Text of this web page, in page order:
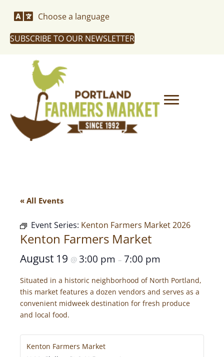
Choose a language
SUBSCRIBE TO OUR NEWSLETTER
« All Events
Event Series: Kenton Farmers Market 2026
Kenton Farmers Market
August 19 @ 3:00 pm – 7:00 pm
Situated in a historic neighborhood of North Portland,
this market features a dozen vendors and serves as a
convenient midweek destination for fresh produce
and local food.
Kenton Farmers Market